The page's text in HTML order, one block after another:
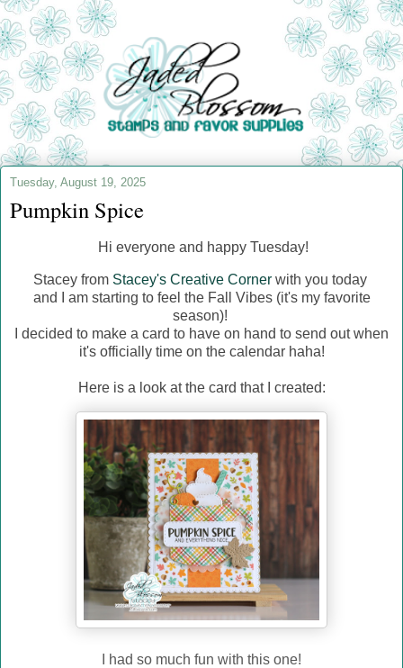
Tuesday, August 19, 2025
Pumpkin Spice
Hi everyone and happy Tuesday!
Stacey from Stacey's Creative Corner with you today
and I am starting to feel the Fall Vibes (it's my favorite
season)!
I decided to make a card to have on hand to send out when
it's officially time on the calendar haha!
Here is a look at the card that I created:
I had so much fun with this one!